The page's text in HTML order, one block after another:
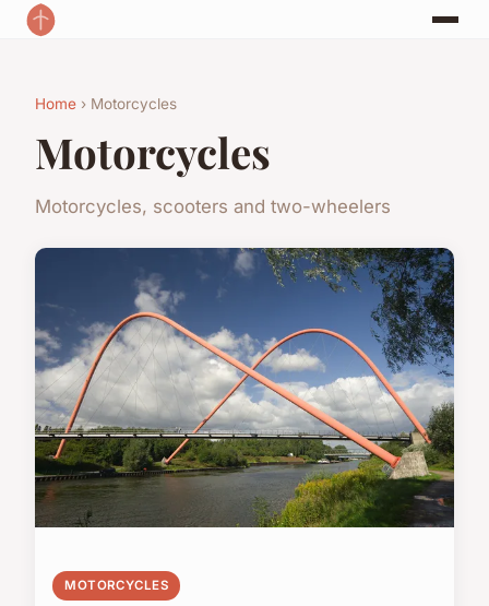
Home › Motorcycles
Motorcycles
Motorcycles, scooters and two-wheelers
MOTORCYCLES